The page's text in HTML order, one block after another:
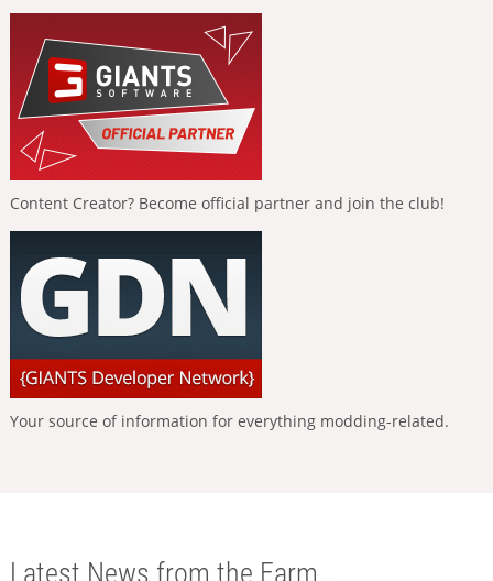
Content Creator? Become official partner and join the club!
Your source of information for everything modding-related.
Latest News from the Farm...